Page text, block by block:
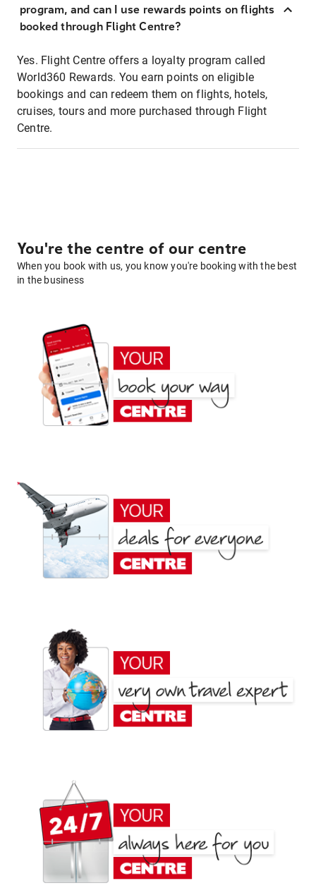
program, and can I use rewards points on flights
booked through Flight Centre?
Yes. Flight Centre offers a loyalty program called
World360 Rewards. You earn points on eligible
bookings and can redeem them on flights, hotels,
cruises, tours and more purchased through Flight
Centre.
You're the centre of our centre
When you book with us, you know you're booking with the best
in the business